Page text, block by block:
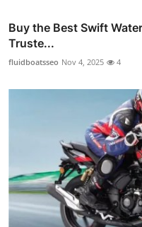
Buy the Best Swift
Truste...
fluidboatsseo Nov 4, 2025 4